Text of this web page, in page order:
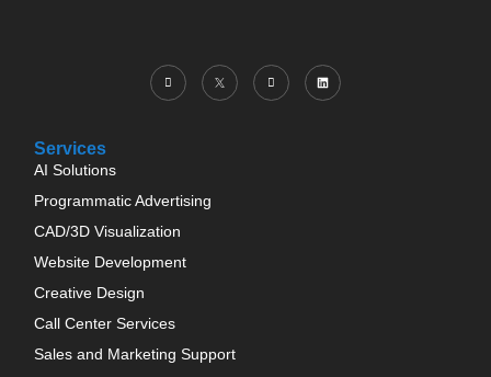
Services
AI Solutions
Programmatic Advertising
CAD/3D Visualization
Website Development
Creative Design
Call Center Services
Sales and Marketing Support